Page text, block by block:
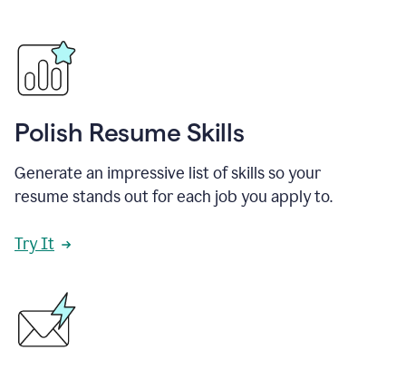
Polish Resume Skills
Generate an impressive list of skills so your
resume stands out for each job you apply to.
Try It